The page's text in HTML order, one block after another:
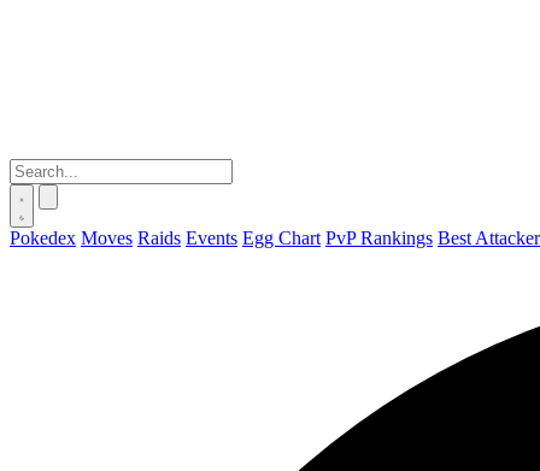
Pokedex Moves Raids Events Egg Chart PvP Rankings Best